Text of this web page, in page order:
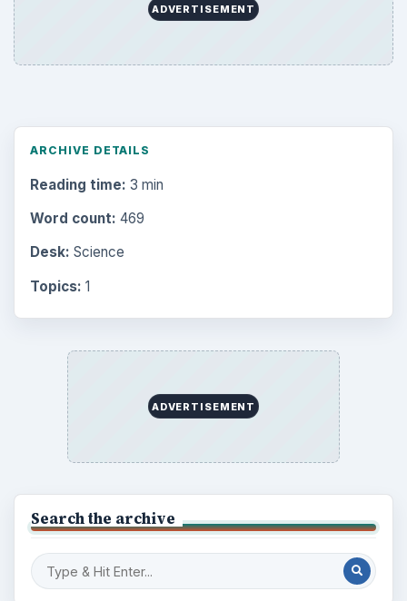
ADVERTISEMENT
ARCHIVE DETAILS
Reading time: 3 min
Word count: 469
Desk: Science
Topics: 1
ADVERTISEMENT
Search the archive